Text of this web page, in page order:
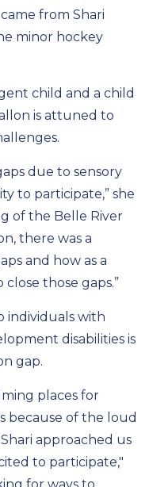
came from Shari
minor hockey
child and a child
is attuned to
due to sensory
to participate,” she
of the Belle River
there was a
and how as a
those gaps.”
individuals with
disabilities is
gap.
places for
because of the loud
Shari approached us
to participate,"
for ways to